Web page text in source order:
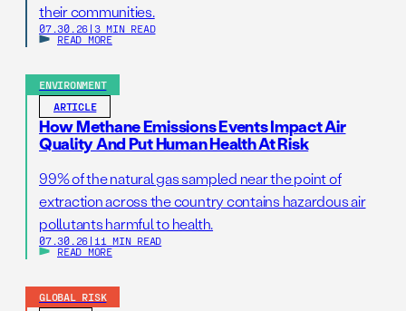
their communities.
07.30.26 | 3 MIN READ
READ MORE
ENVIRONMENT
ARTICLE
How Methane Emissions Events Impact Air
Quality And Put Human Health At Risk
99% of the natural gas sampled near the point of
extraction across the country contains hazardous air
pollutants harmful to health.
07.30.26 | 11 MIN READ
READ MORE
GLOBAL RISK